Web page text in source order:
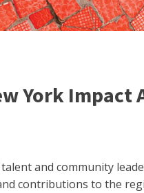
York Impact
and community
contributions to the